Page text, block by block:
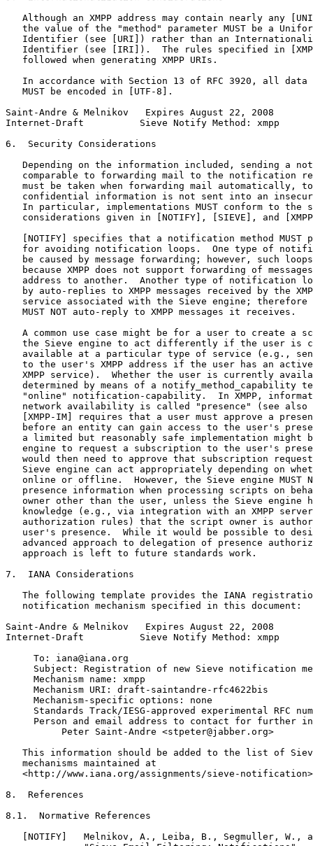
Although an XMPP address may contain nearly any
the value of the "method" parameter MUST be a
Identifier (see [URI]) rather than an
Identifier (see [IRI]).  The rules specified in
   followed when generating XMPP URIs.
In accordance with Section 13 of RFC 3920, all data
   MUST be encoded in [UTF-8].
Saint-Andre & Melnikov   Expires August 22, 2008
Internet-Draft          Sieve Notify Method: xmpp
6.  Security Considerations
Depending on the information included, sending a
comparable to forwarding mail to the notification
must be taken when forwarding mail automatically,
confidential information is not sent into an
In particular, implementations MUST conform to the
considerations given in [NOTIFY], [SIEVE], and
[NOTIFY] specifies that a notification method MUST
for avoiding notification loops.  One type of
be caused by message forwarding; however, such
because XMPP does not support forwarding of
address to another.  Another type of notification
by auto-replies to XMPP messages received by the
service associated with the Sieve engine; therefore
   MUST NOT auto-reply to XMPP messages it receives.
A common use case might be for a user to create a
the Sieve engine to act differently if the user is
available at a particular type of service (e.g.,
to the user's XMPP address if the user has an
XMPP service).  Whether the user is currently
determined by means of a notify_method_capability
"online" notification-capability.  In XMPP,
network availability is called "presence" (see also
[XMPP-IM] requires that a user must approve a
before an entity can gain access to the user's
a limited but reasonably safe implementation might
engine to request a subscription to the user's
would then need to approve that subscription
Sieve engine can act appropriately depending on
online or offline.  However, the Sieve engine MUST
presence information when processing scripts on
owner other than the user, unless the Sieve engine
knowledge (e.g., via integration with an XMPP
authorization rules) that the script owner is
user's presence.  While it would be possible to
advanced approach to delegation of presence
   approach is left to future standards work.
7.  IANA Considerations
The following template provides the IANA
   notification mechanism specified in this document:
Saint-Andre & Melnikov   Expires August 22, 2008
Internet-Draft          Sieve Notify Method: xmpp
     To: iana@iana.org
Subject: Registration of new Sieve notification
     Mechanism name: xmpp
     Mechanism URI: draft-saintandre-rfc4622bis
     Mechanism-specific options: none
Standards Track/IESG-approved experimental RFC
Person and email address to contact for further
          Peter Saint-Andre <stpeter@jabber.org>
This information should be added to the list of
   mechanisms maintained at
<http://www.iana.org/assignments/sieve-
8.  References
8.1.  Normative References
[NOTIFY]   Melnikov, A., Leiba, B., Segmuller, W.,